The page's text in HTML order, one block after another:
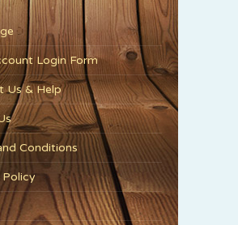
Login Form
Us & Help
Conditions
Policy